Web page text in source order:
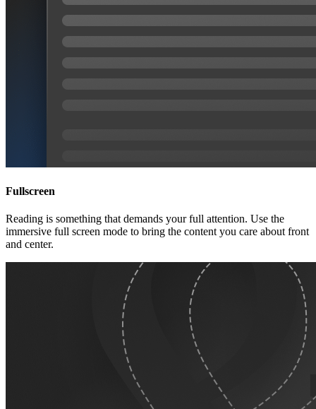
Fullscreen
Reading is something that demands your full attention. Use the
immersive full screen mode to bring the content you care about front
and center.